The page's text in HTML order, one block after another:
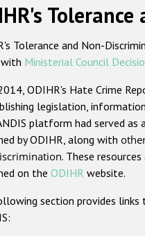
Tolerance and Non-
Ministerial Council
ODIHR's Hate Crime
legislation,
platform had served as
by ODIHR, along with
. These
on the ODIHR website.
section provides links